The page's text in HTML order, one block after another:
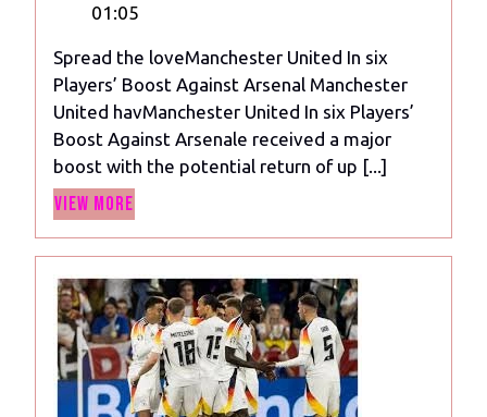
six
Players’
Boost
Against
Arsenal
01:05
Spread the loveManchester United In six
Players’ Boost Against Arsenal Manchester
United havManchester United In six Players’
Boost Against Arsenale received a major
boost with the potential return of up [...]
View More